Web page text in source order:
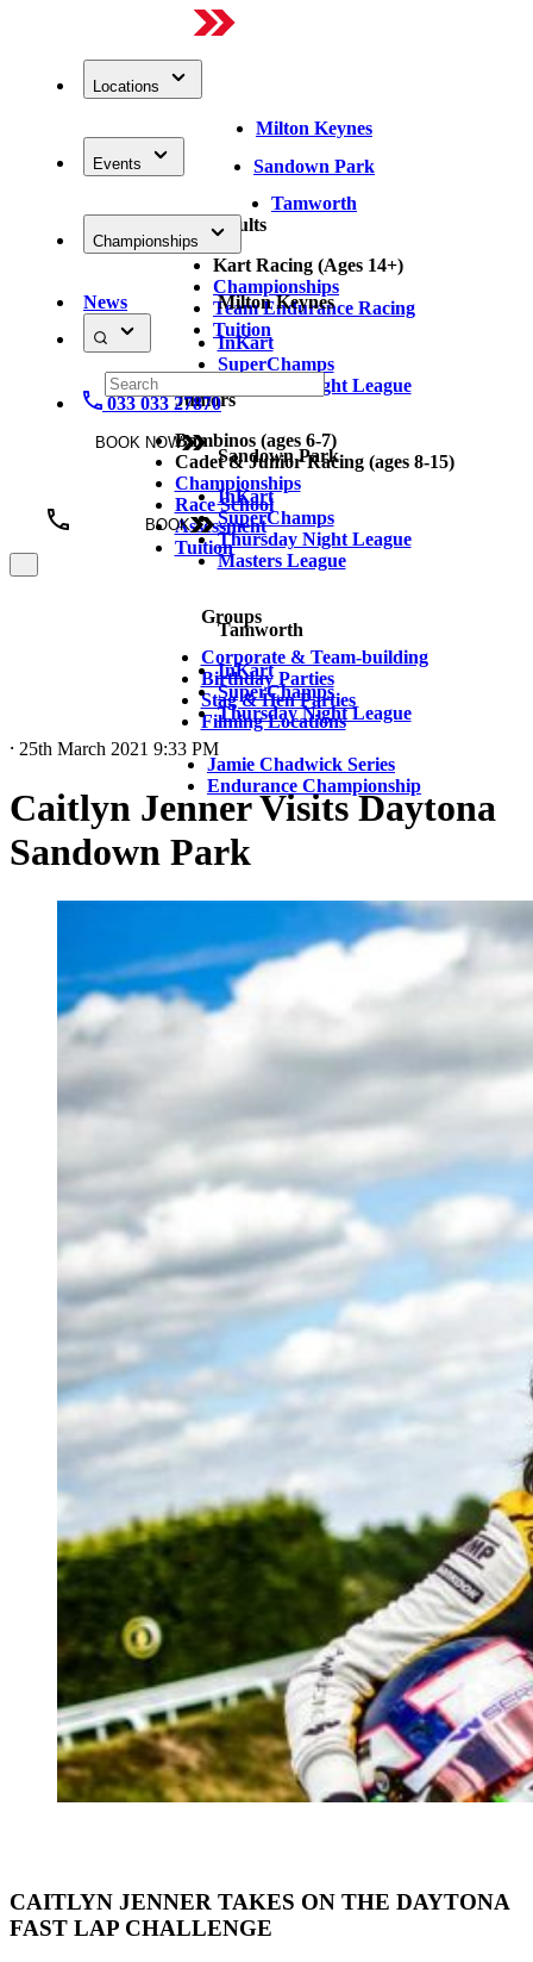
Locations
Milton Keynes
Sandown Park
Tamworth
Events
Adults
Kart Racing (Ages 14+)
Championships
Team Endurance Racing
Tuition
Juniors
Bambinos (ages 6-7)
Cadet & Junior Racing (ages 8-15)
Championships
Race School
Assessment
Tuition
Groups
Corporate & Team-building
Birthday Parties
Stag & Hen Parties
Filming Locations
Championships
Milton Keynes
InKart
SuperChamps
Thursday Night League
Sandown Park
InKart
SuperChamps
Thursday Night League
Masters League
Tamworth
InKart
SuperChamps
Thursday Night League
Jamie Chadwick Series
Endurance Championship
News
033 033 27870
BOOK NOW
BOOK
⸱ 25th March 2021 9:33 PM
Caitlyn Jenner Visits Daytona
Sandown Park
CAITLYN JENNER TAKES ON THE DAYTONA
FAST LAP CHALLENGE